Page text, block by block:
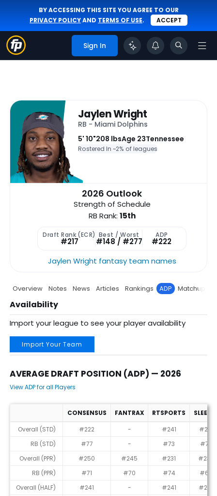
BY ACCESSING THIS SITE YOU AGREE TO OUR
PRIVACY POLICYAND TERMS OF USE. ACCEPT
Sign In
Jaylen Wright
RB - Miami Dolphins
5' 10"208 lbsAge 23Tennessee
Rostered In ~2% of leagues
2026 Outlook
Strength of Schedule
RB Rank: 15th
Draft Rank (ECR)
#217
Best / Worst
#148 / #277
ADP
#222
Jaylen Wright fantasy team names
Overview Notes News Articles Rankings ADP Matchup
Availability
Import your league to see your player availability
Import Your Team
AVERAGE DRAFT POSITION (ADP) — 2026
View ADP for all Players
Average Draft Position (ADP) — 2026
CONSENSUS FANTRAX RTSPORTS
Overall (STD)
#222 - #241
#214
RB (STD)
#77 - #73
#70
Overall (PPR)
#250 #245 #231
#234
RB (PPR)
#71 #70 #74
#69
Overall (HALF)
#241 - #241
#227